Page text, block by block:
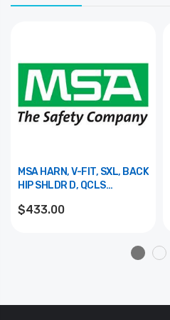
MSA HARN, V-FIT, SXL, BACK
HIP SHLDR D, QCLS
$433.00